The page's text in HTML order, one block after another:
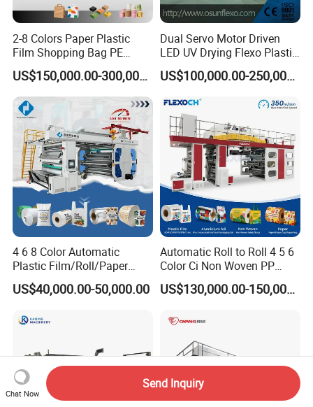
2-8 Colors Paper Plastic
Film Shopping Bag PE
BOPP Flexographic Flexo
Printing Machine
US$150,000.00-300,000.00
Dual Servo Motor Driven
LED UV Drying Flexo Plastic
Film Label Printing Machine
US$100,000.00-250,000.00
4 6 8 Color Automatic
Plastic Film/Roll/Paper
Cup/Bag/Book/Non-Woven
Fabric/PP Woven UV
aphy Printing Print Press
US$40,000.00-50,000.00
Automatic Roll to Roll 4 5 6
Color Ci Non Woven PP
Woven Sack BOPP Plastic
Film Bag Packaging Central
Machine Flexographic Price
US$130,000.00-150,000.00
Chat Now
Send Inquiry